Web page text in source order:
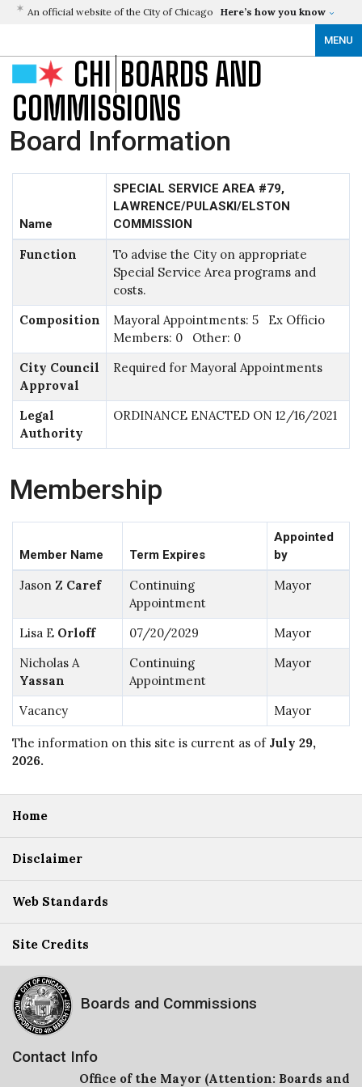
An official website of the City of Chicago Here’s how you know
MENU
CHI BOARDS AND
COMMISSIONS
Board Information
Name
SPECIAL SERVICE AREA #79,
LAWRENCE/PULASKI/ELSTON
COMMISSION
Function
To advise the City on appropriate
Special Service Area programs and
costs.
Composition
Mayoral Appointments: 5 Ex Officio
Members: 0 Other: 0
City Council
Approval
Required for Mayoral Appointments
Legal
Authority
ORDINANCE ENACTED ON 12/16/2021
Membership
Member Name Term Expires
Appointed
by
Jason Z Caref
Continuing
Appointment
Mayor
Lisa E Orloff 07/20/2029
Mayor
Nicholas A
Yassan
Continuing
Appointment
Mayor
Vacancy Mayor
The information on this site is current as of July 29,
2026.
Home
Disclaimer
Web Standards
Site Credits
Boards and Commissions
Contact Info
Office of the Mayor (Attention: Boards and